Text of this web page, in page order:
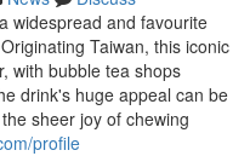
widespread and favourite
Taiwan, this iconic
with bubble tea shops
drink's huge appeal can be
sheer joy of chewing
profile